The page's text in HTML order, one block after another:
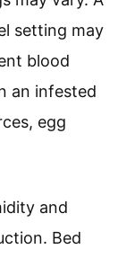
setting may
blood
an infested
egg
and
Bed